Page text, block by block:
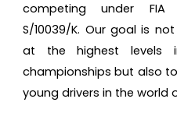
competing under FIA
S/10039/K. Our goal is
at the highest levels
championships but also
young drivers in the world